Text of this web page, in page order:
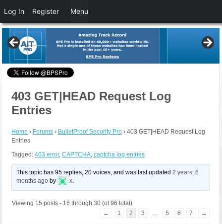
403 GET|HEAD Request Log
Entries
Home › Forums › BulletProof Security Pro › 403 GET|HEAD Request Log
Entries
Tagged: 403 error, CAPTCHA, captcha log entries
This topic has 95 replies, 20 voices, and was last updated2 years, 6
months ago by x.
Viewing 15 posts - 16 through 30 (of 96 total)
←
1 2 3 … 5 6 7 →
Log In Register Menu